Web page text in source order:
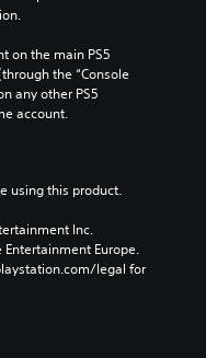
on the main PS5
the “Console
any other PS5
account.
using this product.
Inc.
Europe.
legal for